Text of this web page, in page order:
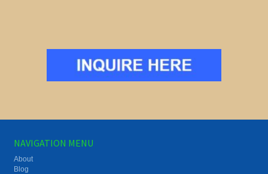
NAVIGATION MENU
About
Blog